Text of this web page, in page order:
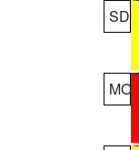
SD
MO